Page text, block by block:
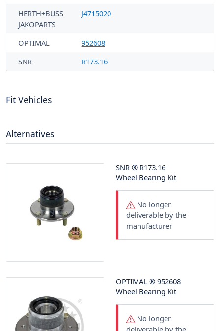
HERTH+BUSS
JAKOPARTS
J4715020
OPTIMAL
952608
SNR
R173.16
Fit Vehicles
Alternatives
SNR ® R173.16
Wheel Bearing Kit
No longer
deliverable by the
manufacturer
OPTIMAL ® 952608
Wheel Bearing Kit
No longer
deliverable by the